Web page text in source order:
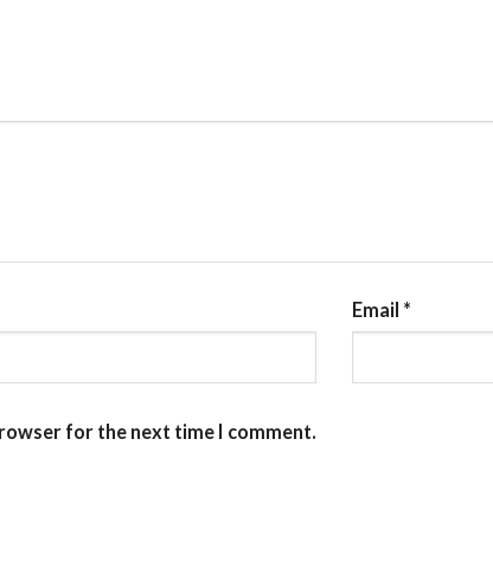
Email *
for the next time I comment.